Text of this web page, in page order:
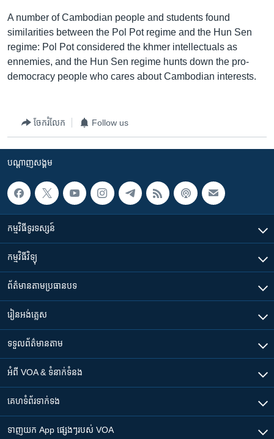
រក
A number of Cambodian people and students found
similarities between the Pol Pot regime and the Hun Sen
regime: Pol Pot considered the khmer intellectuals as
ennemies, and the Hun Sen regime hunts down the pro-
democracy people who cares about Cambodian interests.
ចែករំលែក Follow us
បណ្តាញ​សង្គម
កម្មវិធី​ទូរទស្សន៍
កម្មវិធី​វិទ្យុ
ព័ត៌មាន​តាមប្រធានបទ​
រៀន​​អង់គ្លេស
ទទួល​ព័ត៌មាន​តាម
អំពី​ VOA & ទំនាក់ទំនង
គេហទំព័រ​​ទាក់ទង
ទាញយក​ App ផ្សេងៗ​របស់​ VOA